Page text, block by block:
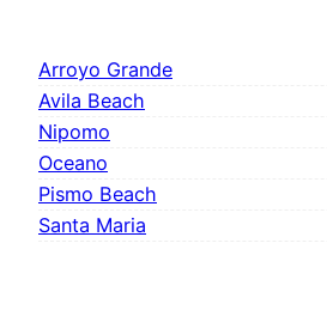
Arroyo Grande
Avila Beach
Nipomo
Oceano
Pismo Beach
Santa Maria